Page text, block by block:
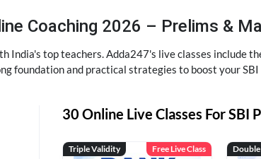
Coaching 2026 – Prelims &
India's top teachers. Adda247's live classes include
foundation and practical strategies to boost your
30 Online Live Classes For SBI
Triple Validity Free Live Class